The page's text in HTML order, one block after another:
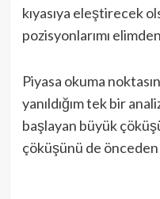
kıyasıya eleştirecek
pozisyonlarımı
Piyasa okuma
yanıldığım tek bir
başlayan büyük
çöküşünü de